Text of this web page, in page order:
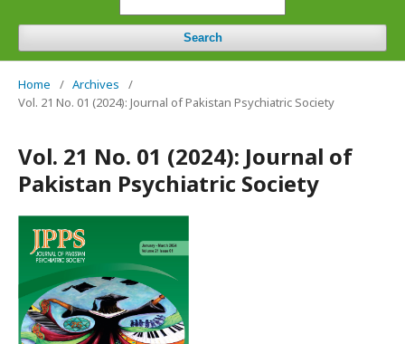
Search
Home / Archives
/
Vol. 21 No. 01 (2024): Journal of Pakistan Psychiatric Society
Vol. 21 No. 01 (2024): Journal of
Pakistan Psychiatric Society